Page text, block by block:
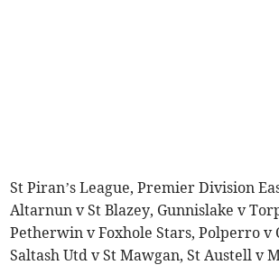
St Piran’s League, Premier Division
Altarnun v St Blazey, Gunnislake v
Petherwin v Foxhole Stars, Polperro v
Saltash Utd v St Mawgan, St Austell v